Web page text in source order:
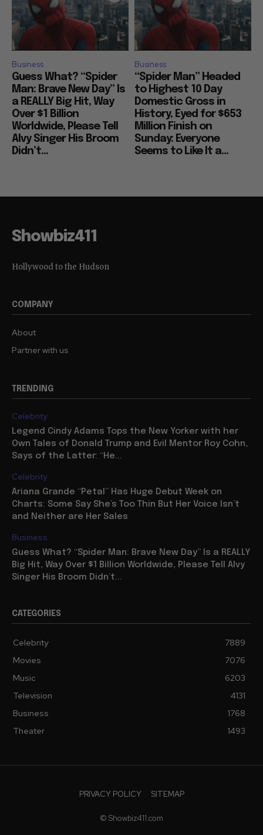
Business
Guess What? “Spider
Man: Brave New Day” Is
a REALLY Big Hit, Way
Over $1 Billion
Worldwide, Please Tell
Alvy Singer His Broom
Didn’t...
Business
“Spider Man” Headed
to Highest 10 Day
Domestic Gross in
History, Eyed for $653
Million Finish on
Sunday: Everyone
Seems to Like It a...
Showbiz411
Hollywood to the Hudson
COMPANY
About
Partner with us
TRENDING
Celebrity
Legend Cindy Adams Tops the New Yorker with her
Own Tales of Donald Trump and Evil Mentor Roy Cohn,
Says of the Latter: “He...
Celebrity
Ariana Grande “Petal” Has Huge Debut Week on
Charts: Some Say She’s Too Thin But Her Voice Isn’t
and Neither are Her Sales
Business
Guess What? “Spider Man: Brave New Day” Is a REALLY
Big Hit, Way Over $1 Billion Worldwide, Please Tell Alvy
Singer His Broom Didn’t...
CATEGORIES
Celebrity
7889
Movies
7076
Music
6203
Television
4131
Business
1768
Theater
1493
PRIVACY POLICY SITEMAP
© Showbiz411.com